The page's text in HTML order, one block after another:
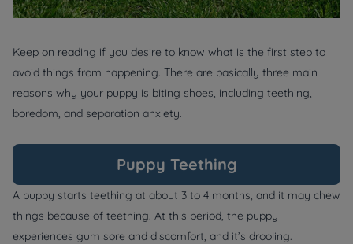
Keep on reading if you desire to know what is the first step to
avoid things from happening. There are basically three main
reasons why your puppy is biting shoes, including teething,
boredom, and separation anxiety.
Puppy Teething
A puppy starts teething at about 3 to 4 months, and it may chew
things because of teething. At this period, the puppy
experiences gum sore and discomfort, and it’s drooling.